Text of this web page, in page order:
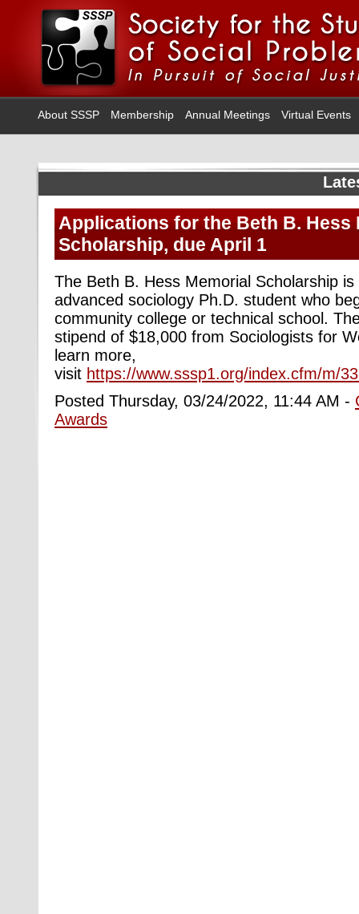
About SSSP Membership Annual Meetings Virtual Events
Applications for the Beth B. Hess
Scholarship, due April 1
The Beth B. Hess Memorial Scholarship
advanced sociology Ph.D. student who
community college or technical school.
stipend of $18,000 from Sociologists for
learn more,
visit https://www.sssp1.org/index.cfm/m/
Posted Thursday, 03/24/2022, 11:44 AM -
Awards